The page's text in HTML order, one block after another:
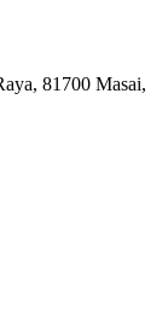
81700 Masai,